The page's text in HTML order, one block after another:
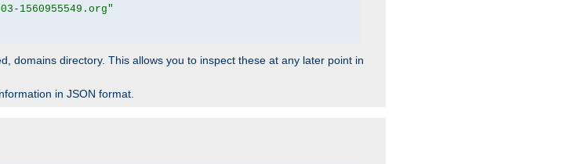
1560955549.org"
domains directory. This allows you to inspect these at any later point in
in JSON format.